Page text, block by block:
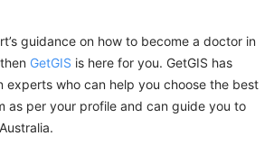
guidance on how to become a doctor in
GetGIS is here for you. GetGIS has
experts who can help you choose the best
as per your profile and can guide you to